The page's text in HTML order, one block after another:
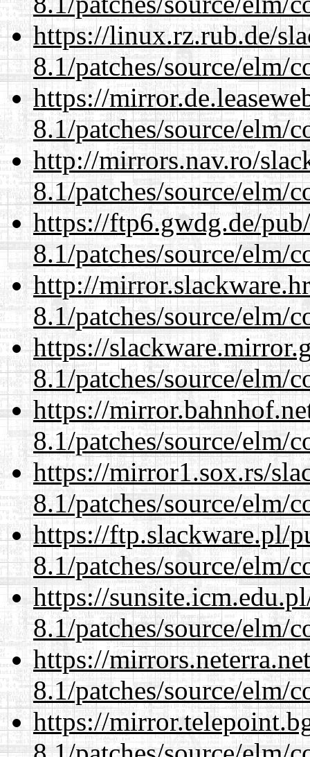
https://linux.rz.rub.de/
8.1/patches/source/elm/
https://
8.1/patches/source/elm/
http://mirrors.nav.ro/
8.1/patches/source/elm/
https://ftp6.gwdg.de/
8.1/patches/source/elm/
http://
8.1/patches/source/elm/
https://
8.1/patches/source/elm/
https://
8.1/patches/source/elm/
https://mirror1.sox.rs/
8.1/patches/source/elm/
https://ftp.slackware.pl/
8.1/patches/source/elm/
https://
8.1/patches/source/elm/
https://
8.1/patches/source/elm/
https://